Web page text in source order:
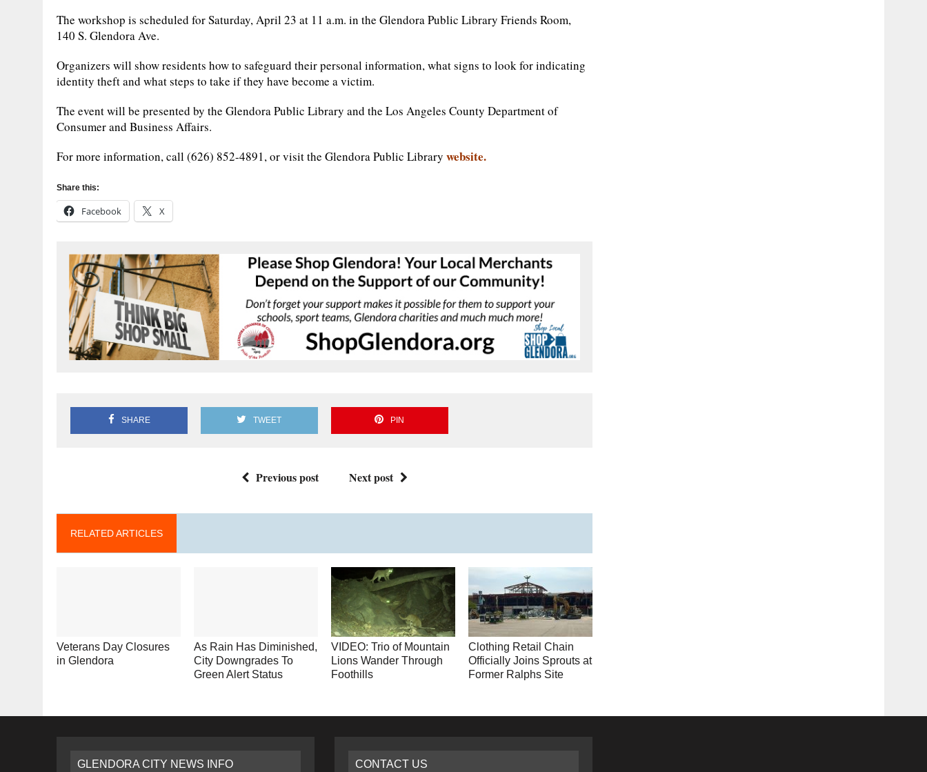
The workshop is scheduled for Saturday, April 23 at 11 a.m. in the Glendora Public Library Friends Room,
140 S. Glendora Ave.
Organizers will show residents how to safeguard their personal information, what signs to look for indicating
identity theft and what steps to take if they have become a victim.
The event will be presented by the Glendora Public Library and the Los Angeles County Department of
Consumer and Business Affairs.
For more information, call (626) 852-4891, or visit the Glendora Public Library website.
Share this:
Facebook X
SHARE TWEET PIN
Previous post Next post
RELATED ARTICLES
Veterans Day Closures
in Glendora
As Rain Has Diminished,
City Downgrades To
Green Alert Status
VIDEO: Trio of Mountain
Lions Wander Through
Foothills
Clothing Retail Chain
Officially Joins Sprouts at
Former Ralphs Site
GLENDORA CITY NEWS INFO CONTACT US